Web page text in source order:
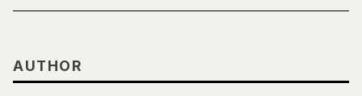
AUTHOR